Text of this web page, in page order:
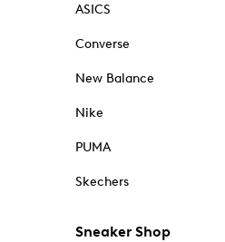
ASICS
Converse
New Balance
Nike
PUMA
Skechers
Sneaker Shop